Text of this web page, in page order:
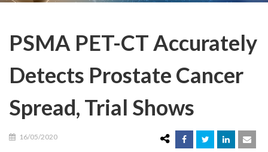
PSMA PET-CT Accurately
Detects Prostate Cancer
Spread, Trial Shows
16/05/2020